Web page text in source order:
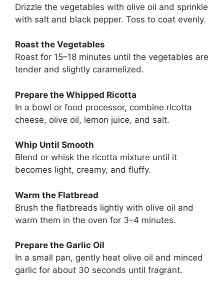
Drizzle the vegetables with olive oil and sprinkle
with salt and black pepper. Toss to coat evenly.
Roast the Vegetables
Roast for 15–18 minutes until the vegetables are
tender and slightly caramelized.
Prepare the Whipped Ricotta
In a bowl or food processor, combine ricotta
cheese, olive oil, lemon juice, and salt.
Whip Until Smooth
Blend or whisk the ricotta mixture until it
becomes light, creamy, and fluffy.
Warm the Flatbread
Brush the flatbreads lightly with olive oil and
warm them in the oven for 3–4 minutes.
Prepare the Garlic Oil
In a small pan, gently heat olive oil and minced
garlic for about 30 seconds until fragrant.